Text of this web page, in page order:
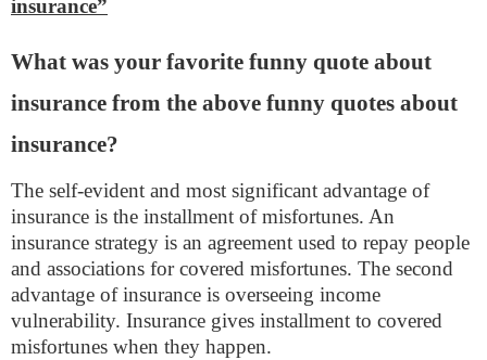
insurance”
What was your favorite funny quote about
insurance from the above funny quotes about
insurance?
The self-evident and most significant advantage of
insurance is the installment of misfortunes. An
insurance strategy is an agreement used to repay people
and associations for covered misfortunes. The second
advantage of insurance is overseeing income
vulnerability. Insurance gives installment to covered
misfortunes when they happen.